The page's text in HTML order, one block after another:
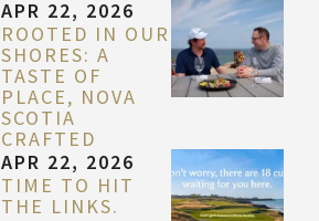
APR 22, 2026
ROOTED IN OUR
SHORES: A
TASTE OF
PLACE, NOVA
SCOTIA
CRAFTED
APR 22, 2026
TIME TO HIT
THE LINKS.